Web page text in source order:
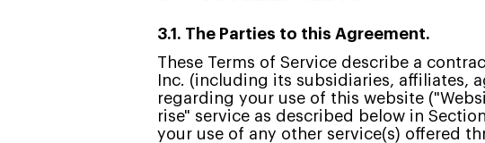
3.1. The Parties to this Agreement.
These Terms of Service describe a
Inc. (including its subsidiaries, affiliates,
regarding your use of this website
rise" service as described below in
your use of any other service(s) offered